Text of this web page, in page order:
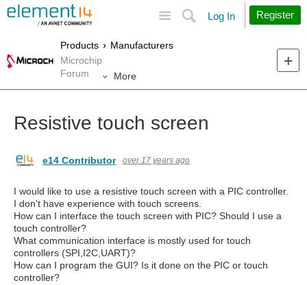
Search
Log In Register
Products
Manufacturers
Microchip
Forum
More
Resistive touch screen
e14 Contributor over 17 years ago
I would like to use a resistive touch screen with a PIC controller.
I don't have experience with touch screens.
How can I interface the touch screen with PIC? Should I use a
touch controller?
What communication interface is mostly used for touch
controllers (SPI,I2C,UART)?
How can I program the GUI? Is it done on the PIC or touch
controller?